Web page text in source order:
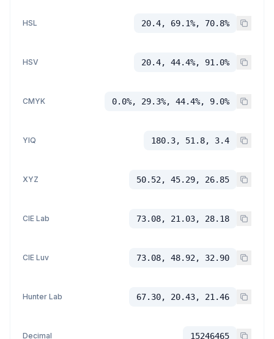
HSL 20.4, 69.1%, 70.8%
HSV 20.4, 44.4%, 91.0%
CMYK 0.0%, 29.3%, 44.4%, 9.0%
YIQ 180.3, 51.8, 3.4
XYZ 50.52, 45.29, 26.85
CIE Lab 73.08, 21.03, 28.18
CIE Luv 73.08, 48.92, 32.90
Hunter Lab 67.30, 20.43, 21.46
Decimal 15246465